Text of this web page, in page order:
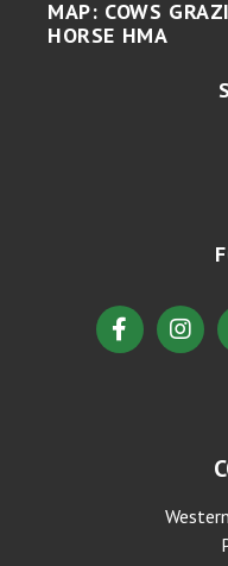
MAP: COWS
HORSE HMA